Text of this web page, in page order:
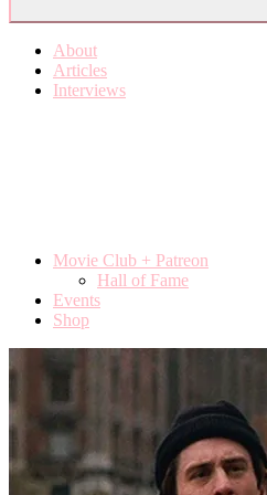
About
Articles
Interviews
Movie Club + Patreon
Hall of Fame
Events
Shop